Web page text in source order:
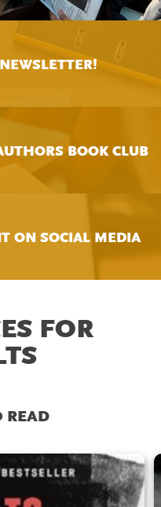
BOOK CLUB
ON SOCIAL MEDIA
FOR
READ